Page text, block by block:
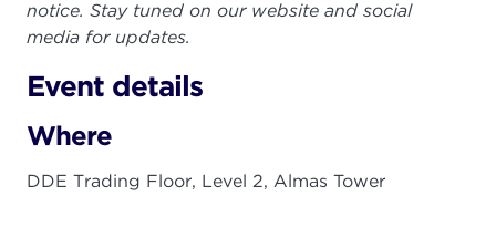
notice. Stay tuned on our website and social
media for updates.
Event details
Where
DDE Trading Floor, Level 2, Almas Tower